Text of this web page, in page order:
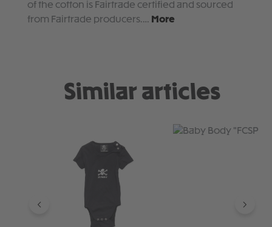
of the cotton is Fairtrade certified and sourced
from Fairtrade producers.… More
Similar articles